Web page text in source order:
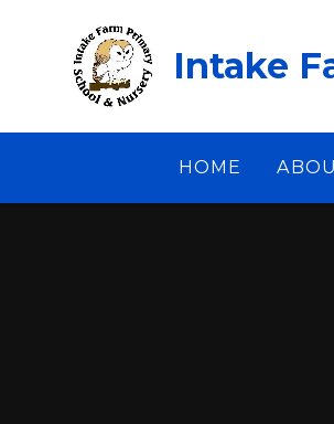
Intake
HOME